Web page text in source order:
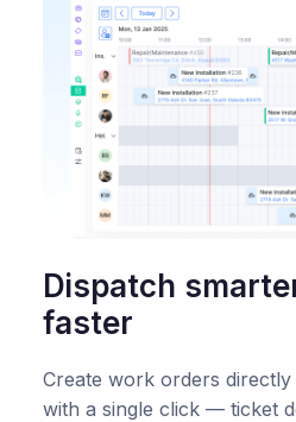
Dispatch
faster
Create work orders
with a single click — ticket